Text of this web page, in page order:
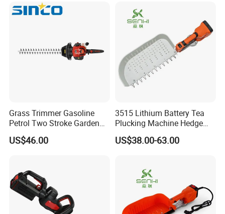
Grass Trimmer Gasoline
Petrol Two Stroke Garden
Tool Hedge Trimmer
US$46.00
3515 Lithium Battery Tea
Plucking Machine Hedge
Trimmer Brushless Motor
Garden Tools
US$38.00-63.00